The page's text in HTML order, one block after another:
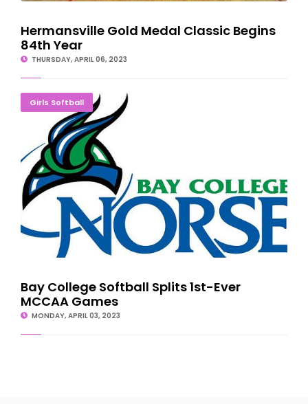
Hermansville Gold Medal Classic Begins
84th Year
THURSDAY, APRIL 06, 2023
Girls Softball
Bay College Softball Splits 1st-Ever MCCAA Games
Bay College Softball Splits 1st-Ever
MCCAA Games
MONDAY, APRIL 03, 2023